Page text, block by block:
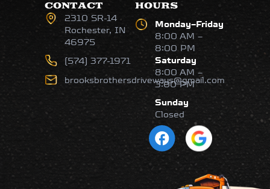
CONTACT
2310 SR-14
Rochester, IN
46975
(574) 377-1971
brooksbrothersdriveways@gmail.com
HOURS
Monday–Friday
8:00 AM –
8:00 PM
Saturday
8:00 AM –
3:00 PM
Sunday
Closed